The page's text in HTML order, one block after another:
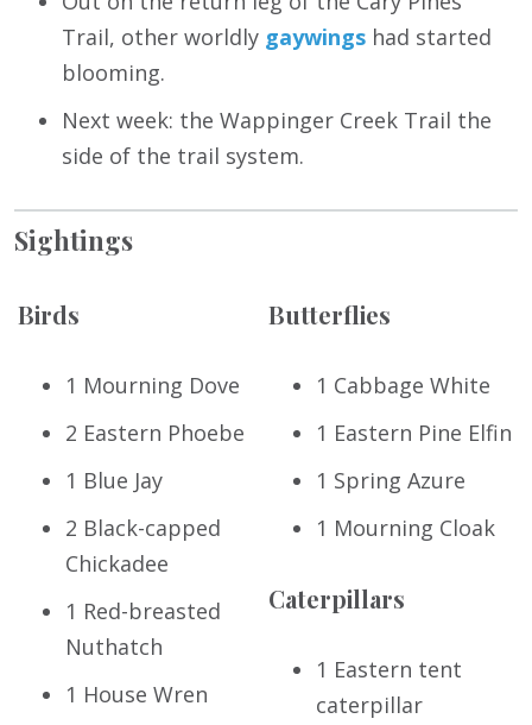
Trail, other worldly gaywings had started
blooming.
Next week: the Wappinger Creek Trail the
side of the trail system.
Sightings
Birds
1 Mourning Dove
2 Eastern Phoebe
1 Blue Jay
2 Black-capped
Chickadee
1 Red-breasted
Nuthatch
1 House Wren
Butterflies
1 Cabbage White
1 Eastern Pine Elfin
1 Spring Azure
1 Mourning Cloak
Caterpillars
1 Eastern tent
caterpillar